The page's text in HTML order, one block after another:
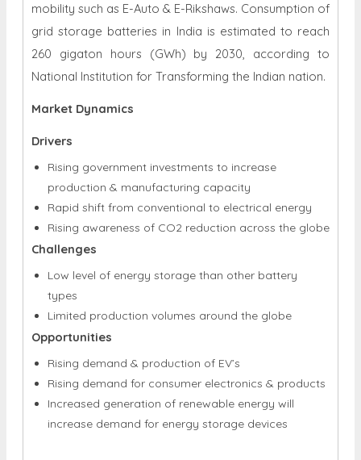
mobility such as E-Auto & E-Rikshaws. Consumption of
grid storage batteries in India is estimated to reach
260 gigaton hours (GWh) by 2030, according to
National Institution for Transforming the Indian nation.
Market Dynamics
Drivers
Rising government investments to increase
production & manufacturing capacity
Rapid shift from conventional to electrical energy
Rising awareness of CO2 reduction across the globe
Challenges
Low level of energy storage than other battery
types
Limited production volumes around the globe
Opportunities
Rising demand & production of EV’s
Rising demand for consumer electronics & products
Increased generation of renewable energy will
increase demand for energy storage devices